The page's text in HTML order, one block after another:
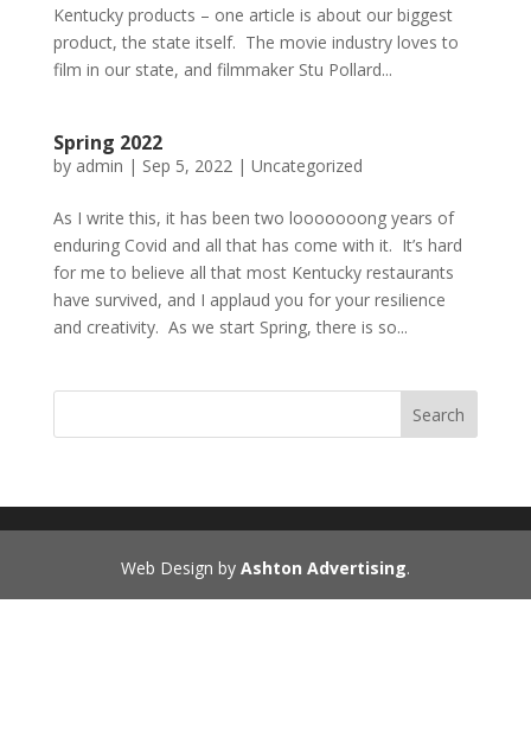
Kentucky products – one article is about our biggest
product, the state itself. The movie industry loves to
film in our state, and filmmaker Stu Pollard...
Spring 2022
by admin | Sep 5, 2022| Uncategorized
As I write this, it has been two looooooong years of
enduring Covid and all that has come with it. It’s hard
for me to believe all that most Kentucky restaurants
have survived, and I applaud you for your resilience
and creativity. As we start Spring, there is so...
Search
Web Design by Ashton Advertising.